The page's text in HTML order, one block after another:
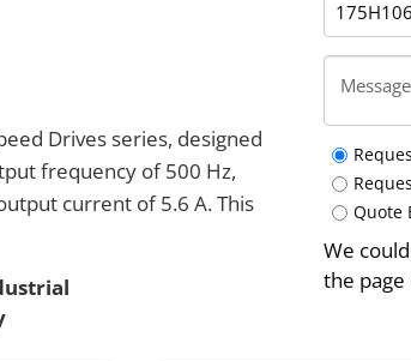
Drives series, designed
frequency of 500 Hz,
current of 5.6 A. This
Quote
We
the